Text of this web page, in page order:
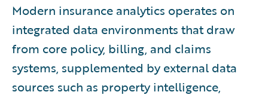
Modern insurance analytics operates on
integrated data environments that draw
from core policy, billing, and claims
systems, supplemented by external data
sources such as property intelligence,